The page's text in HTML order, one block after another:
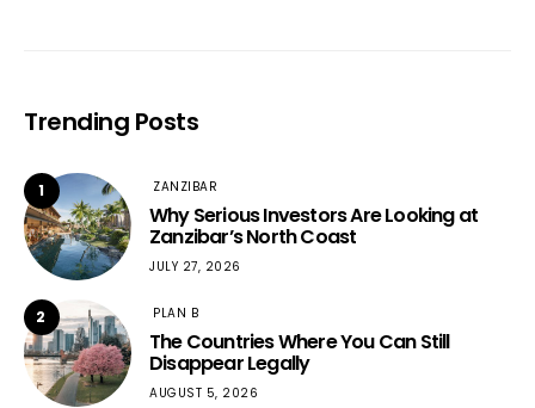
Trending Posts
1 ZANZIBAR
Why Serious Investors Are Looking at
Zanzibar’s North Coast
JULY 27, 2026
2 PLAN B
The Countries Where You Can Still
Disappear Legally
AUGUST 5, 2026